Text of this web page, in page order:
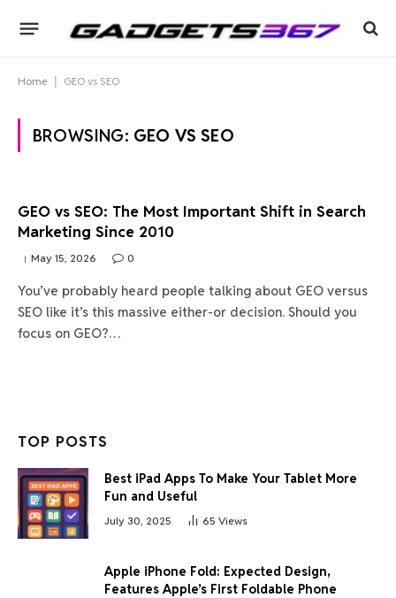
Home GEO vs SEO
BROWSING: GEO VS SEO
GEO vs SEO: The Most Important Shift in Search
Marketing Since 2010
May 15, 2026 0
You’ve probably heard people talking about GEO versus
SEO like it’s this massive either-or decision. Should you
focus on GEO?…
TOP POSTS
Best iPad Apps To Make Your Tablet More
Fun and Useful
July 30, 2025 65 Views
Apple iPhone Fold: Expected Design,
Features Apple’s First Foldable Phone